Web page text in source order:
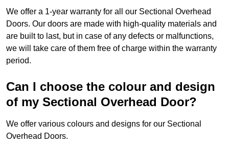
We offer a 1-year warranty for all our Sectional Overhead
Doors. Our doors are made with high-quality materials and
are built to last, but in case of any defects or malfunctions,
we will take care of them free of charge within the warranty
period.
Can I choose the colour and design
of my Sectional Overhead Door?
We offer various colours and designs for our Sectional
Overhead Doors.